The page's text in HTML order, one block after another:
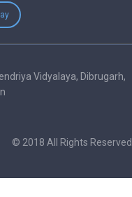
Vidyalaya, Dibrugarh,
© 2018 All Rights Reserved